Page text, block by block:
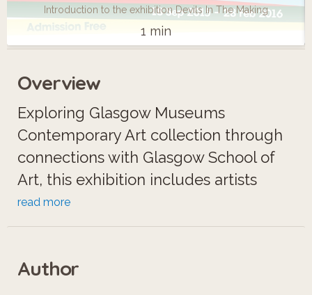
Introduction to the exhibition Devils In The Making
1 min
Overview
Exploring Glasgow Museums
Contemporary Art collection through
connections with Glasgow School of
Art, this exhibition includes artists
such as Christine Borland, Jim Lambie,
Roderick Buchanan, Victoria Morton &
read more
Author